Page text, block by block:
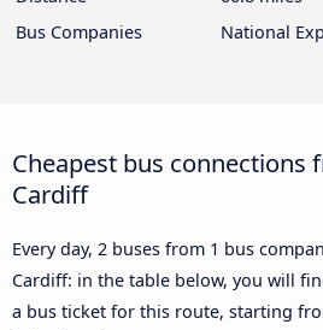
Bus Companies
National
Cheapest bus connections
Cardiff
Every day, 2 buses from 1 bus
Cardiff: in the table below, you will
a bus ticket for this route, starting